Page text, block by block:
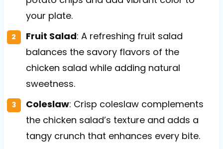
your plate.
Fruit Salad: A refreshing fruit salad
balances the savory flavors of the
chicken salad while adding natural
sweetness.
Coleslaw: Crisp coleslaw complements
the chicken salad’s texture and adds a
tangy crunch that enhances every bite.